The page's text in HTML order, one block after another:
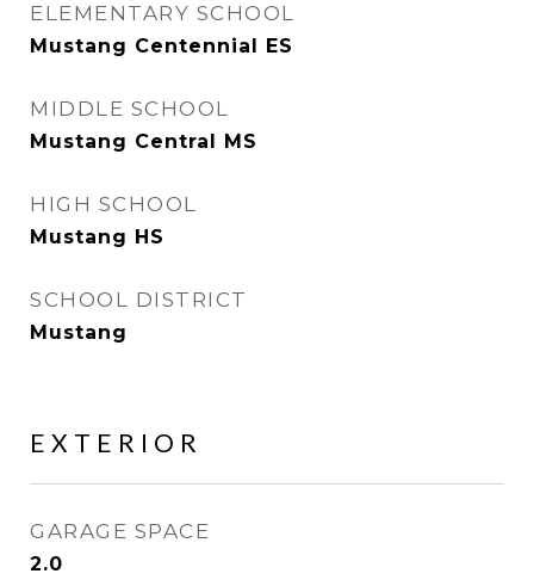
ELEMENTARY SCHOOL
Mustang Centennial ES
MIDDLE SCHOOL
Mustang Central MS
HIGH SCHOOL
Mustang HS
SCHOOL DISTRICT
Mustang
EXTERIOR
GARAGE SPACE
2.0